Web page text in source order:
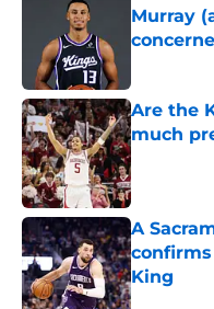
Murray
Are the
much
Published
A
King
Published